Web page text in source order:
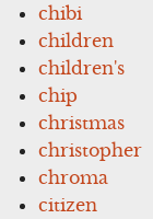
chibi
children
children's
chip
christmas
christopher
chroma
citizen